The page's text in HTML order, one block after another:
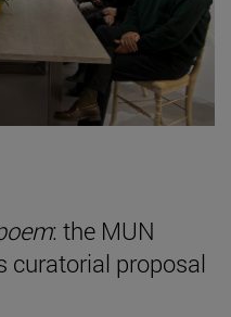
: the MUN
curatorial proposal